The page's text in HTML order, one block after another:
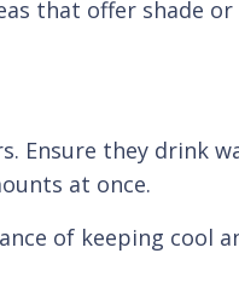
that offer shade
Ensure they drink
at once.
of keeping cool